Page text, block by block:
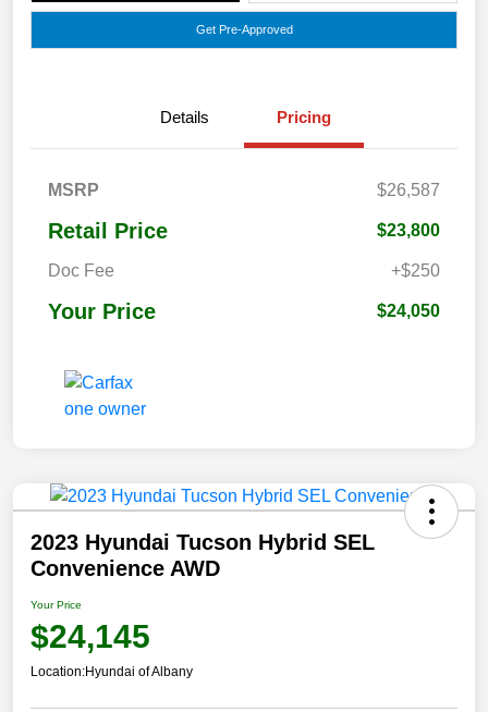
Get Pre-Approved
Details Pricing
MSRP $26,587
Retail Price $23,800
Doc Fee +$250
Your Price $24,050
2023 Hyundai Tucson Hybrid SEL
Convenience AWD
Your Price
$24,145
Location:Hyundai of Albany